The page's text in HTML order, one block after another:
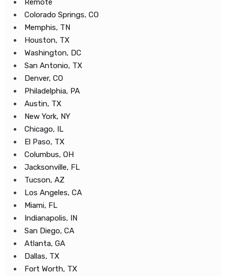
Remote
Colorado Springs, CO
Memphis, TN
Houston, TX
Washington, DC
San Antonio, TX
Denver, CO
Philadelphia, PA
Austin, TX
New York, NY
Chicago, IL
El Paso, TX
Columbus, OH
Jacksonville, FL
Tucson, AZ
Los Angeles, CA
Miami, FL
Indianapolis, IN
San Diego, CA
Atlanta, GA
Dallas, TX
Fort Worth, TX